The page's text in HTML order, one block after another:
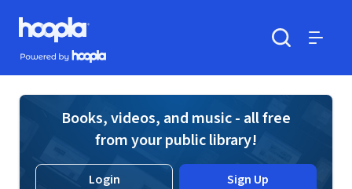
Skip to main content
Hoopla logo
Powered by Hoopla
Books, videos, and music - all free
from your public library!
Login Sign Up